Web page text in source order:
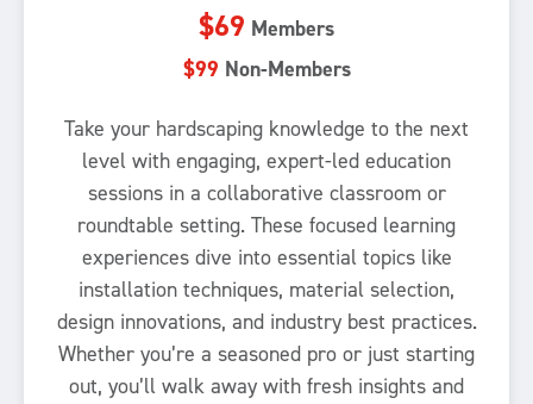
$69 Members
$99 Non-Members
Take your hardscaping knowledge to the next
level with engaging, expert-led education
sessions in a collaborative classroom or
roundtable setting. These focused learning
experiences dive into essential topics like
installation techniques, material selection,
design innovations, and industry best practices.
Whether you’re a seasoned pro or just starting
out, you’ll walk away with fresh insights and